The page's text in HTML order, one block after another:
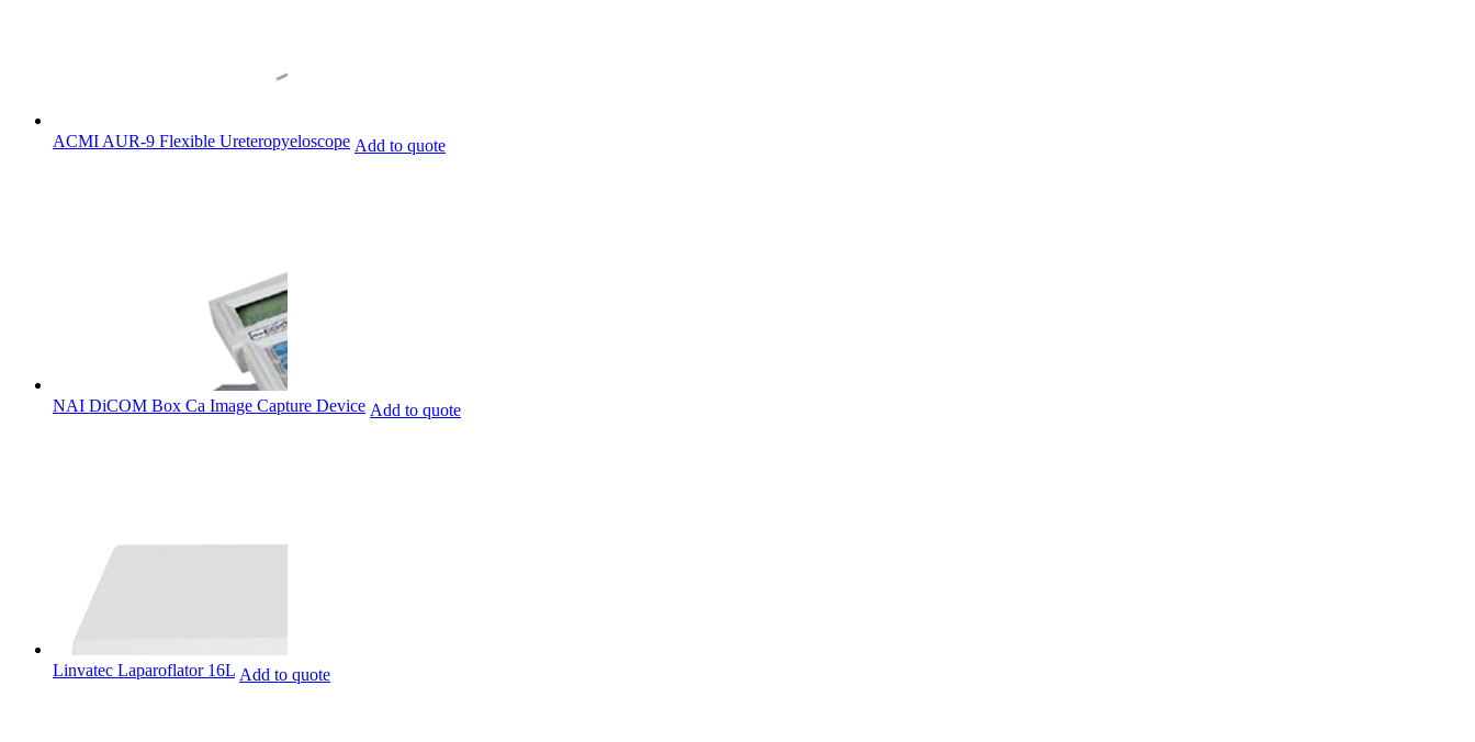
ACMI AUR-9 Flexible Ureteropyeloscope Add to quote
NAI DiCOM Box Ca Image Capture Device Add to quote
Linvatec Laparoflator 16L Add to quote